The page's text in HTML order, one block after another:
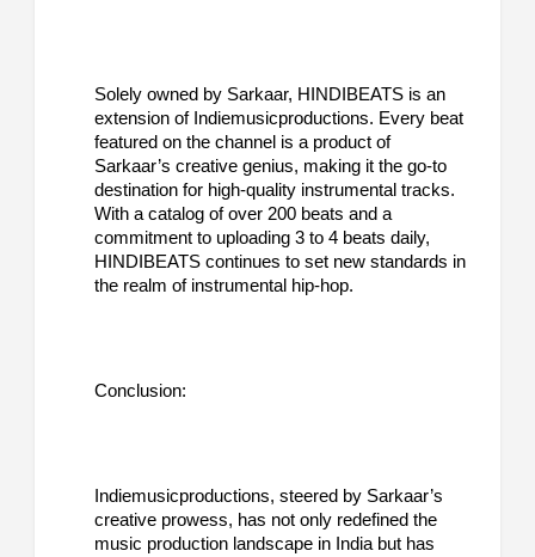
Solely owned by Sarkaar, HINDIBEATS is an
extension of Indiemusicproductions. Every beat
featured on the channel is a product of
Sarkaar’s creative genius, making it the go-to
destination for high-quality instrumental tracks.
With a catalog of over 200 beats and a
commitment to uploading 3 to 4 beats daily,
HINDIBEATS continues to set new standards in
the realm of instrumental hip-hop.
Conclusion:
Indiemusicproductions, steered by Sarkaar’s
creative prowess, has not only redefined the
music production landscape in India but has